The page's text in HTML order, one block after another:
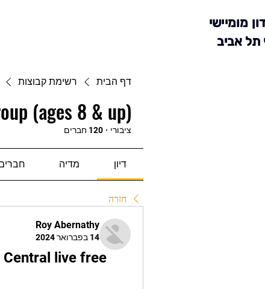
מומיישי
תל אביב
דף הבית רשימת קבוצות
(ages 8 & up)
ציבורי · 120 חברים
דיון מדיה
חזרה
Roy Abernathy
14 בפברואר 2024
live free